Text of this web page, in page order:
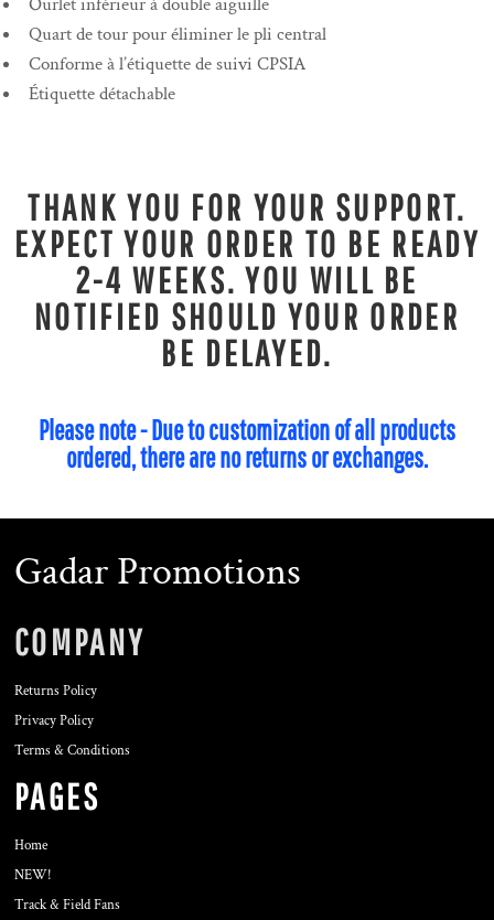
Ourlet inférieur à double aiguille
Quart de tour pour éliminer le pli central
Conforme à l’étiquette de suivi CPSIA
Étiquette détachable
THANK YOU FOR YOUR SUPPORT.
EXPECT YOUR ORDER TO BE READY
2-4 WEEKS. YOU WILL BE
NOTIFIED SHOULD YOUR ORDER
BE DELAYED.
Please note - Due to customization of all products
ordered, there are no returns or exchanges.
Gadar Promotions
COMPANY
Returns Policy
Privacy Policy
Terms & Conditions
PAGES
Home
NEW!
Track & Field Fans